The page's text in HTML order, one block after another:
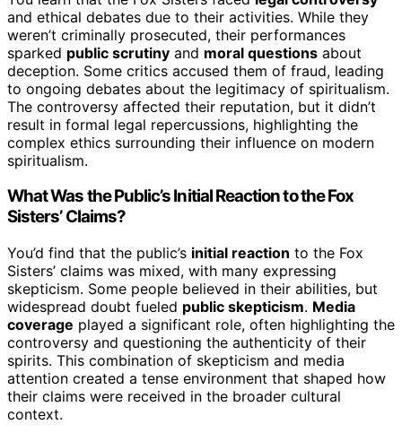
and ethical debates due to their activities. While they
weren’t criminally prosecuted, their performances
sparked public scrutiny and moral questions about
deception. Some critics accused them of fraud, leading
to ongoing debates about the legitimacy of spiritualism.
The controversy affected their reputation, but it didn’t
result in formal legal repercussions, highlighting the
complex ethics surrounding their influence on modern
spiritualism.
What Was the Public’s Initial Reaction to the Fox
Sisters’ Claims?
You’d find that the public’s initial reaction to the Fox
Sisters’ claims was mixed, with many expressing
skepticism. Some people believed in their abilities, but
widespread doubt fueled public skepticism. Media
coverage played a significant role, often highlighting the
controversy and questioning the authenticity of their
spirits. This combination of skepticism and media
attention created a tense environment that shaped how
their claims were received in the broader cultural
context.